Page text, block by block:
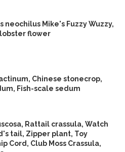
neochilus Mike's Fuzzy Wuzzy,
flower
Chinese stonecrop,
Fish-scale sedum
Rattail crassula, Watch
tail, Zipper plant, Toy
Cord, Club Moss Crassula,